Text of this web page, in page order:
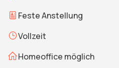
Feste Anstellung
Vollzeit
Homeoffice möglich